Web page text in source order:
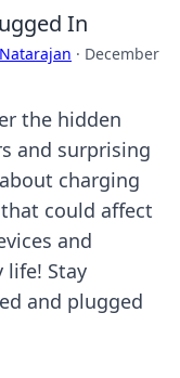
In
· December
the hidden
and surprising
charging
could affect
and
life! Stay
and plugged